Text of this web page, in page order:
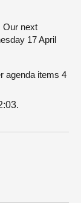
Our next
17 April
agenda items 4